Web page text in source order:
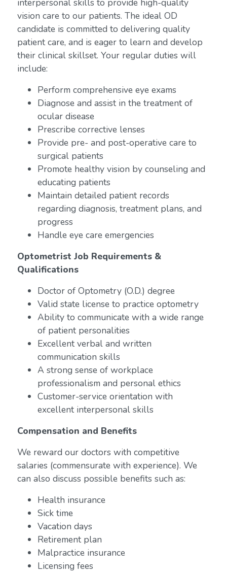
interpersonal skills to provide high-quality
vision care to our patients. The ideal OD
candidate is committed to delivering quality
patient care, and is eager to learn and develop
their clinical skillset. Your regular duties will
include:
Perform comprehensive eye exams
Diagnose and assist in the treatment of
ocular disease
Prescribe corrective lenses
Provide pre- and post-operative care to
surgical patients
Promote healthy vision by counseling and
educating patients
Maintain detailed patient records
regarding diagnosis, treatment plans, and
progress
Handle eye care emergencies
Optometrist Job Requirements &
Qualifications
Doctor of Optometry (O.D.) degree
Valid state license to practice optometry
Ability to communicate with a wide range
of patient personalities
Excellent verbal and written
communication skills
A strong sense of workplace
professionalism and personal ethics
Customer-service orientation with
excellent interpersonal skills
Compensation and Benefits
We reward our doctors with competitive
salaries (commensurate with experience). We
can also discuss possible benefits such as:
Health insurance
Sick time
Vacation days
Retirement plan
Malpractice insurance
Licensing fees